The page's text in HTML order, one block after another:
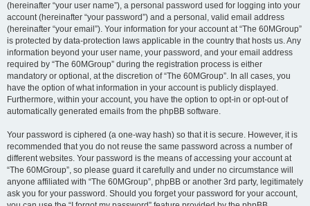
(hereinafter “your user name”), a personal password used for logging into your
account (hereinafter “your password”) and a personal, valid email address
(hereinafter “your email”). Your information for your account at “The 60MGroup”
is protected by data-protection laws applicable in the country that hosts us. Any
information beyond your user name, your password, and your email address
required by “The 60MGroup” during the registration process is either
mandatory or optional, at the discretion of “The 60MGroup”. In all cases, you
have the option of what information in your account is publicly displayed.
Furthermore, within your account, you have the option to opt-in or opt-out of
automatically generated emails from the phpBB software.
Your password is ciphered (a one-way hash) so that it is secure. However, it is
recommended that you do not reuse the same password across a number of
different websites. Your password is the means of accessing your account at
“The 60MGroup”, so please guard it carefully and under no circumstance will
anyone affiliated with “The 60MGroup”, phpBB or another 3rd party, legitimately
ask you for your password. Should you forget your password for your account,